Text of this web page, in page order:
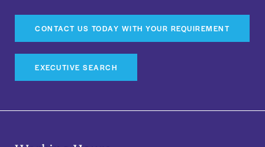
CONTACT US TODAY WITH YOUR REQUIREMENT
EXECUTIVE SEARCH